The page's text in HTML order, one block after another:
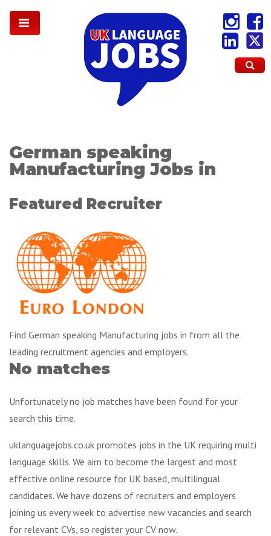
German speaking
Manufacturing Jobs in
Featured Recruiter
Find German speaking Manufacturing jobs in from all the
leading recruitment agencies and employers.
No matches
Unfortunately no job matches have been found for your
search this time.
uklanguagejobs.co.uk promotes jobs in the UK requiring multi
language skills. We aim to become the largest and most
effective online resource for UK based, multilingual
candidates. We have dozens of recruiters and employers
joining us every week to advertise new vacancies and search
for relevant CVs, so register your CV now.